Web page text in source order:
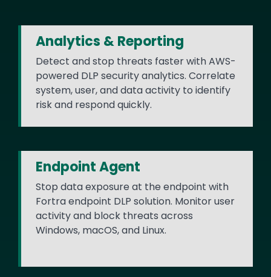
Analytics & Reporting
Detect and stop threats faster with AWS-
powered DLP security analytics. Correlate
system, user, and data activity to identify
risk and respond quickly.
Endpoint Agent
Stop data exposure at the endpoint with
Fortra endpoint DLP solution. Monitor user
activity and block threats across
Windows, macOS, and Linux.